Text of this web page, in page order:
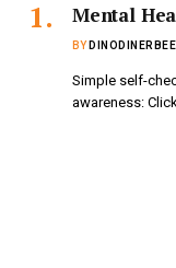
Mental
BY
Simple self-
awareness: